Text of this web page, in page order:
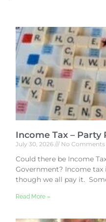
Income Tax – Party
July 30, 2026 No Comments
Could there be Income
Government? Income tax
though we all pay it.
Read More »